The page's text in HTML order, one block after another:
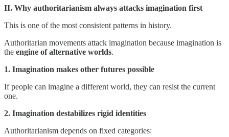
II. Why authoritarianism always attacks imagination first
This is one of the most consistent patterns in history.
Authoritarian movements attack imagination because imagination is
the engine of alternative worlds.
1. Imagination makes other futures possible
If people can imagine a different world, they can resist the current
one.
2. Imagination destabilizes rigid identities
Authoritarianism depends on fixed categories: